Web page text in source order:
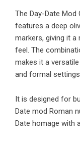
The Day-Date
features a deep
markers, giving it a
feel. The
makes it a
and formal
It is designed for
Date mod Roman
Date homage with